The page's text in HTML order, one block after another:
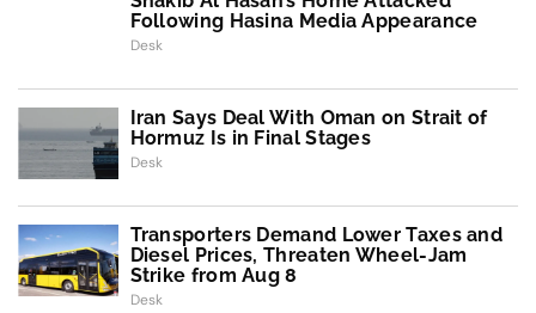
Following Hasina Media Appearance
Desk
Iran Says Deal With Oman on Strait of
Hormuz Is in Final Stages
Desk
Transporters Demand Lower Taxes and
Diesel Prices, Threaten Wheel-Jam
Strike from Aug 8
Desk